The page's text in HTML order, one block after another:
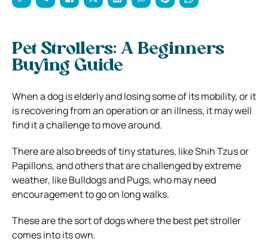
Pet Strollers: A Beginners
Buying Guide
When a dog is elderly and losing some of its mobility, or it
is recovering from an operation or an illness, it may well
find it a challenge to move around.
There are also breeds of tiny statures, like Shih Tzus or
Papillons, and others that are challenged by extreme
weather, like Bulldogs and Pugs, who may need
encouragement to go on long walks.
These are the sort of dogs where the best pet stroller
comes into its own.